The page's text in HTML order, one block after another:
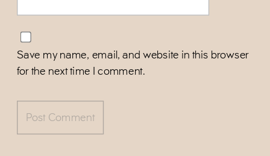
Save my name, email, and website in this browser
for the next time I comment.